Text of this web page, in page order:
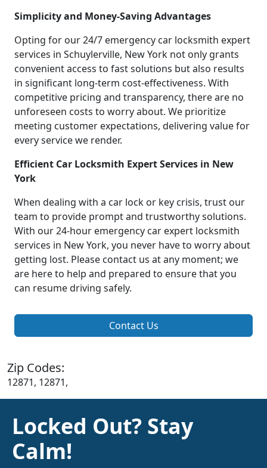
Simplicity and Money-Saving Advantages
Opting for our 24/7 emergency car locksmith expert
services in Schuylerville, New York not only grants
convenient access to fast solutions but also results
in significant long-term cost-effectiveness. With
competitive pricing and transparency, there are no
unforeseen costs to worry about. We prioritize
meeting customer expectations, delivering value for
every service we render.
Efficient Car Locksmith Expert Services in New
York
When dealing with a car lock or key crisis, trust our
team to provide prompt and trustworthy solutions.
With our 24-hour emergency car expert locksmith
services in New York, you never have to worry about
getting lost. Please contact us at any moment; we
are here to help and prepared to ensure that you
can resume driving safely.
Contact Us
Zip Codes:
12871, 12871,
Locked Out? Stay
Calm!